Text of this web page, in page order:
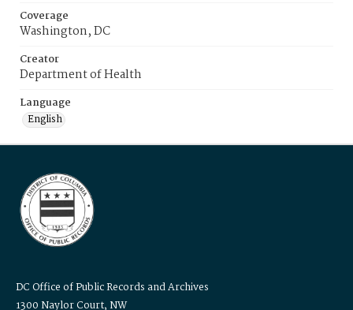
Coverage
Washington, DC
Creator
Department of Health
Language
English
DC Office of Public Records and Archives
1300 Naylor Court, NW